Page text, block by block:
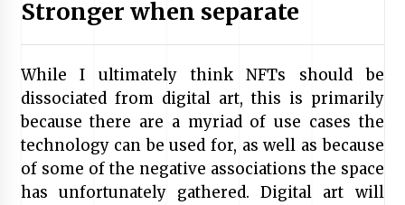
Stronger when separate
While I ultimately think NFTs should be
dissociated from digital art, this is primarily
because there are a myriad of use cases the
technology can be used for, as well as because
of some of the negative associations the space
has unfortunately gathered. Digital art will